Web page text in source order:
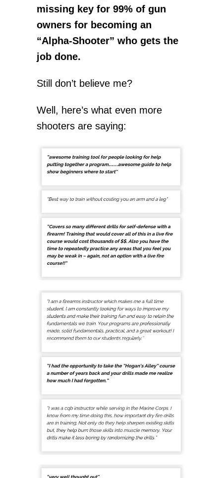
missing key for 99% of gun
owners for becoming an
“Alpha-Shooter” who gets the
job done.
Still don’t believe me?
Well, here’s what even more
shooters are saying: